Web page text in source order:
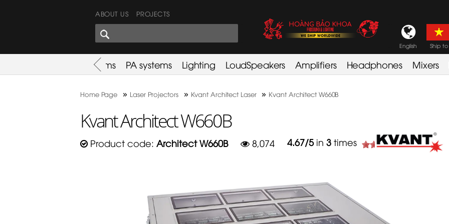
ABOUT US PROJECTS
SHARES CORNER English Ship to
Used Items PA systems Lighting LoudSpeakers Amplifiers Headphones Mixers
Home Page » Laser Projectors » Kvant Architect Laser » Kvant Architect W660B
Kvant Architect W660B
Product code: Architect W660B 8,074 4.67/5 in 3 times